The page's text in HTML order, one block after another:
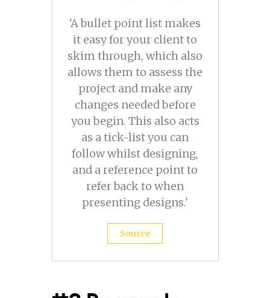
'A bullet point list makes
it easy for your client to
skim through, which also
allows them to assess the
project and make any
changes needed before
you begin. This also acts
as a tick-list you can
follow whilst designing,
and a reference point to
refer back to when
presenting designs.'
Source